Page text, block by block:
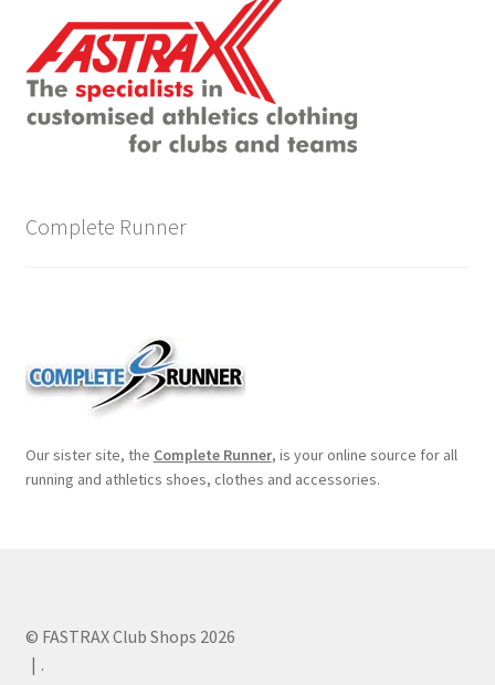
Complete Runner
Our sister site, the Complete Runner, is your online source for all
running and athletics shoes, clothes and accessories.
© FASTRAX Club Shops 2026
.